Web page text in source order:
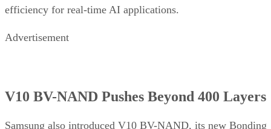
efficiency for real-time AI applications.
Advertisement
V10 BV-NAND Pushes Beyond 400 Layers
Samsung also introduced V10 BV-NAND, its new Bonding